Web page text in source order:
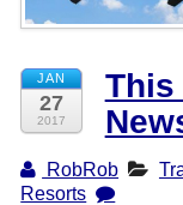
About TravelLatte
JAN
27
2017
This
RobRob
Resorts